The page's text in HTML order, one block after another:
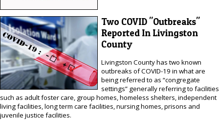
Two COVID "Outbreaks"
Reported In Livingston
County
Livingston County has two known
outbreaks of COVID-19 in what are
being referred to as “congregate
settings” generally referring to facilities
such as adult foster care, group homes, homeless shelters, independent
living facilities, long term care facilities, nursing homes, prisons and
juvenile justice facilities.